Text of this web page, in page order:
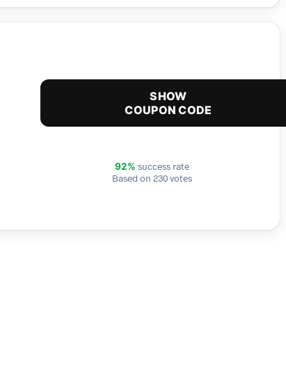
SHOW
COUPON CODE
92% success rate
Based on 230 votes